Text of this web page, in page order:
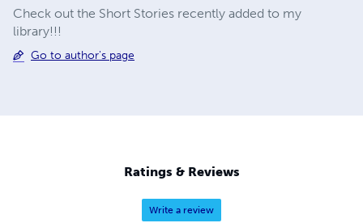
Check out the Short Stories recently added to my
library!!!
Go to author's page
Ratings & Reviews
Write a review